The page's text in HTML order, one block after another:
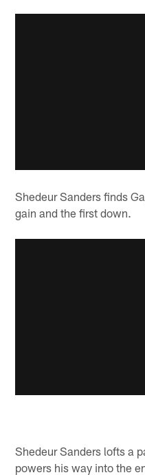
Shedeur Sanders finds
gain and the first down.
Shedeur Sanders lofts a
powers his way into the